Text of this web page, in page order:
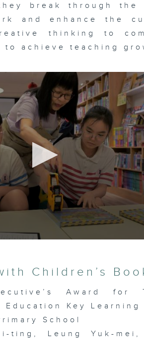
break through
and enhance the
thinking to
to achieve teaching
Children’s
Award for
Education Key Learning
School
ting, Leung Yuk-